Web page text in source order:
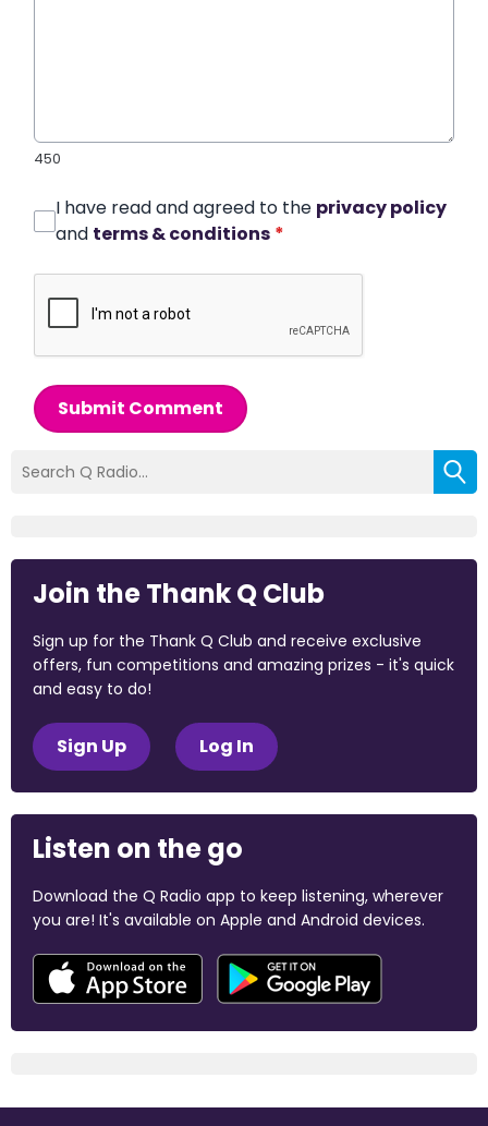
450
I have read and agreed to the privacy policy
and terms & conditions *
Submit Comment
Join the Thank Q Club
Sign up for the Thank Q Club and receive exclusive
offers, fun competitions and amazing prizes - it's quick
and easy to do!
Sign Up Log In
Listen on the go
Download the Q Radio app to keep listening, wherever
you are! It's available on Apple and Android devices.